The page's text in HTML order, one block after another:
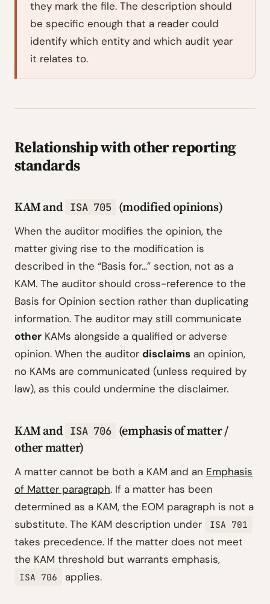
they mark the file. The description should
be specific enough that a reader could
identify which entity and which audit year
it relates to.
Relationship with other reporting
standards
KAM and ISA 705 (modified opinions)
When the auditor modifies the opinion, the
matter giving rise to the modification is
described in the “Basis for...” section, not as a
KAM. The auditor should cross-reference to the
Basis for Opinion section rather than duplicating
information. The auditor may still communicate
other KAMs alongside a qualified or adverse
opinion. When the auditor disclaims an opinion,
no KAMs are communicated (unless required by
law), as this could undermine the disclaimer.
KAM and ISA 706 (emphasis of matter /
other matter)
A matter cannot be both a KAM and an Emphasis
of Matter paragraph. If a matter has been
determined as a KAM, the EOM paragraph is not a
substitute. The KAM description under
ISA 701
takes precedence. If the matter does not meet
the KAM threshold but warrants emphasis,
ISA 706 applies.